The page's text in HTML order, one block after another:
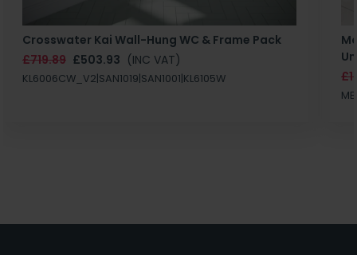
Crosswater Kai Wall-Hung WC & Frame Pack
£719.89 £503.93 (INC VAT)
KL6006CW_V2|SAN1019|SAN1001|KL6105W